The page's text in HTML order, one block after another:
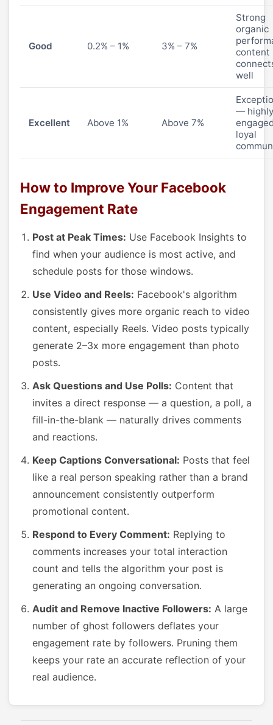
Good 0.2% – 1% 3% – 7%
Strong
organic
content
well
Excellent Above 1% Above 7%
— highly
loyal
How to Improve Your Facebook
Engagement Rate
Post at Peak Times: Use Facebook Insights to
find when your audience is most active, and
schedule posts for those windows.
Use Video and Reels: Facebook's algorithm
consistently gives more organic reach to video
content, especially Reels. Video posts typically
generate 2–3x more engagement than photo
posts.
Ask Questions and Use Polls: Content that
invites a direct response — a question, a poll, a
fill-in-the-blank — naturally drives comments
and reactions.
Keep Captions Conversational: Posts that feel
like a real person speaking rather than a brand
announcement consistently outperform
promotional content.
Respond to Every Comment: Replying to
comments increases your total interaction
count and tells the algorithm your post is
generating an ongoing conversation.
Audit and Remove Inactive Followers: A large
number of ghost followers deflates your
engagement rate by followers. Pruning them
keeps your rate an accurate reflection of your
real audience.